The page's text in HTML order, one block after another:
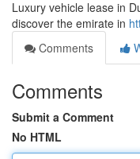
Luxury vehicle lease in
discover the emirate in
Comments
Comments
Submit a Comment
No HTML